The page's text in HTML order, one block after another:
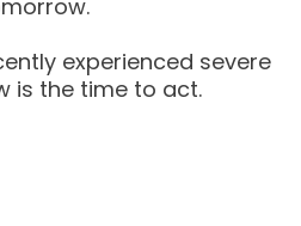
experienced severe
is the time to act.